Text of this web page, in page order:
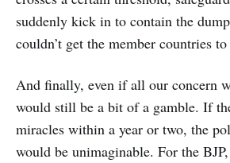
suddenly kick in to contain the
couldn’t get the member countries
And finally, even if all our concern
would still be a bit of a gamble. If
miracles within a year or two, the
would be unimaginable. For the